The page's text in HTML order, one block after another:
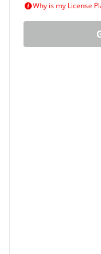
Why is my License